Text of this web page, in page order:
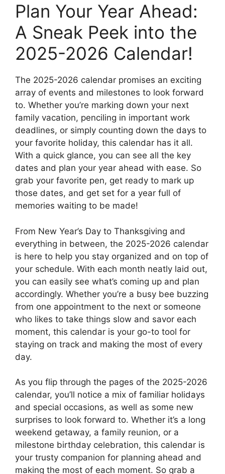
Plan Your Year Ahead:
A Sneak Peek into the
2025-2026 Calendar!
The 2025-2026 calendar promises an exciting
array of events and milestones to look forward
to. Whether you’re marking down your next
family vacation, penciling in important work
deadlines, or simply counting down the days to
your favorite holiday, this calendar has it all.
With a quick glance, you can see all the key
dates and plan your year ahead with ease. So
grab your favorite pen, get ready to mark up
those dates, and get set for a year full of
memories waiting to be made!
From New Year’s Day to Thanksgiving and
everything in between, the 2025-2026 calendar
is here to help you stay organized and on top of
your schedule. With each month neatly laid out,
you can easily see what’s coming up and plan
accordingly. Whether you’re a busy bee buzzing
from one appointment to the next or someone
who likes to take things slow and savor each
moment, this calendar is your go-to tool for
staying on track and making the most of every
day.
As you flip through the pages of the 2025-2026
calendar, you’ll notice a mix of familiar holidays
and special occasions, as well as some new
surprises to look forward to. Whether it’s a long
weekend getaway, a family reunion, or a
milestone birthday celebration, this calendar is
your trusty companion for planning ahead and
making the most of each moment. So grab a